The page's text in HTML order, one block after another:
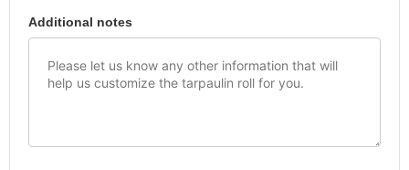
Additional notes